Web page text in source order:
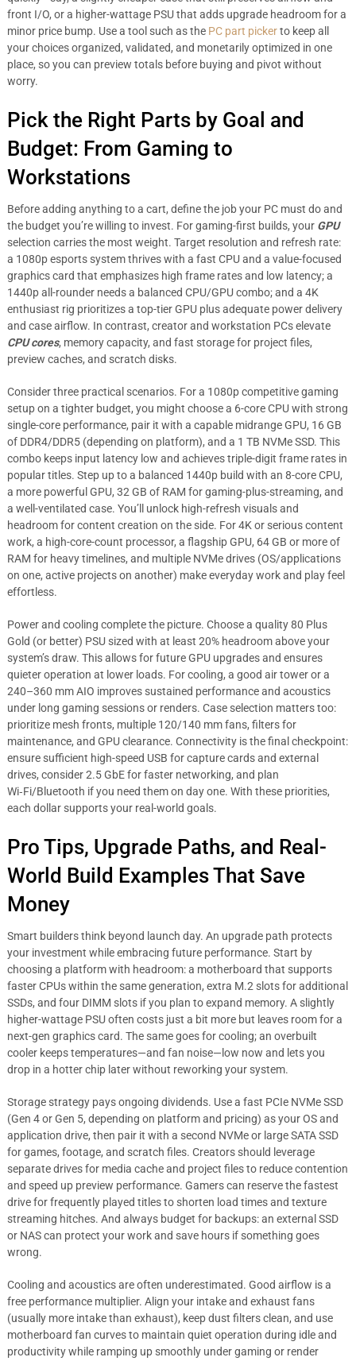
front I/O, or a higher-wattage PSU that adds upgrade headroom for a
minor price bump. Use a tool such as the PC part pickerto keep all
your choices organized, validated, and monetarily optimized in one
place, so you can preview totals before buying and pivot without
worry.
Pick the Right Parts by Goal and
Budget: From Gaming to
Workstations
Before adding anything to a cart, define the job your PC must do and
the budget you’re willing to invest. For gaming-first builds, your GPU
selection carries the most weight. Target resolution and refresh rate:
a 1080p esports system thrives with a fast CPU and a value-focused
graphics card that emphasizes high frame rates and low latency; a
1440p all-rounder needs a balanced CPU/GPU combo; and a 4K
enthusiast rig prioritizes a top-tier GPU plus adequate power delivery
and case airflow. In contrast, creator and workstation PCs elevate
CPU cores, memory capacity, and fast storage for project files,
preview caches, and scratch disks.
Consider three practical scenarios. For a 1080p competitive gaming
setup on a tighter budget, you might choose a 6-core CPU with strong
single-core performance, pair it with a capable midrange GPU, 16 GB
of DDR4/DDR5 (depending on platform), and a 1 TB NVMe SSD. This
combo keeps input latency low and achieves triple-digit frame rates in
popular titles. Step up to a balanced 1440p build with an 8-core CPU,
a more powerful GPU, 32 GB of RAM for gaming-plus-streaming, and
a well-ventilated case. You’ll unlock high-refresh visuals and
headroom for content creation on the side. For 4K or serious content
work, a high-core-count processor, a flagship GPU, 64 GB or more of
RAM for heavy timelines, and multiple NVMe drives (OS/applications
on one, active projects on another) make everyday work and play feel
effortless.
Power and cooling complete the picture. Choose a quality 80 Plus
Gold (or better) PSU sized with at least 20% headroom above your
system’s draw. This allows for future GPU upgrades and ensures
quieter operation at lower loads. For cooling, a good air tower or a
240–360 mm AIO improves sustained performance and acoustics
under long gaming sessions or renders. Case selection matters too:
prioritize mesh fronts, multiple 120/140 mm fans, filters for
maintenance, and GPU clearance. Connectivity is the final checkpoint:
ensure sufficient high-speed USB for capture cards and external
drives, consider 2.5 GbE for faster networking, and plan
Wi‑Fi/Bluetooth if you need them on day one. With these priorities,
each dollar supports your real-world goals.
Pro Tips, Upgrade Paths, and Real-
World Build Examples That Save
Money
Smart builders think beyond launch day. An upgrade path protects
your investment while embracing future performance. Start by
choosing a platform with headroom: a motherboard that supports
faster CPUs within the same generation, extra M.2 slots for additional
SSDs, and four DIMM slots if you plan to expand memory. A slightly
higher-wattage PSU often costs just a bit more but leaves room for a
next-gen graphics card. The same goes for cooling; an overbuilt
cooler keeps temperatures—and fan noise—low now and lets you
drop in a hotter chip later without reworking your system.
Storage strategy pays ongoing dividends. Use a fast PCIe NVMe SSD
(Gen 4 or Gen 5, depending on platform and pricing) as your OS and
application drive, then pair it with a second NVMe or large SATA SSD
for games, footage, and scratch files. Creators should leverage
separate drives for media cache and project files to reduce contention
and speed up preview performance. Gamers can reserve the fastest
drive for frequently played titles to shorten load times and texture
streaming hitches. And always budget for backups: an external SSD
or NAS can protect your work and save hours if something goes
wrong.
Cooling and acoustics are often underestimated. Good airflow is a
free performance multiplier. Align your intake and exhaust fans
(usually more intake than exhaust), keep dust filters clean, and use
motherboard fan curves to maintain quiet operation during idle and
productivity while ramping up smoothly under gaming or render